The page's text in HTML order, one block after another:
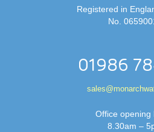
Registered in
No.
01986
Office opening
8.30am –